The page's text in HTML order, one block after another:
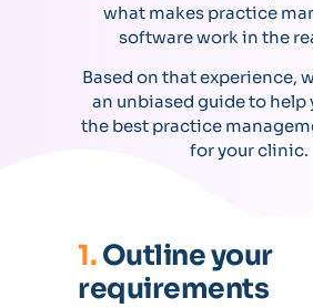
what makes practice
software work in the
Based on that experience,
an unbiased guide to help
the best practice
for your clinic.
1.Outline your
requirements